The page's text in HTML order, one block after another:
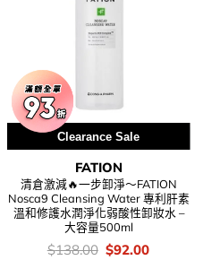
Clearance Sale
FATION
清倉激減🔥一步卸淨～FATION
Nosca9 Cleansing Water 專利肝素
溫和修護水潤淨化弱酸性卸妝水 –
大容量500ml
價
$138.00 Original
$92.00Current